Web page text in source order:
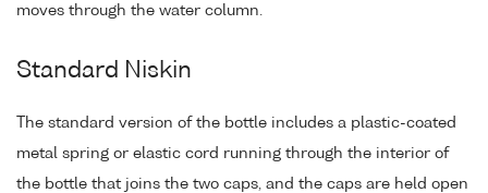
moves through the water column.
Standard Niskin
The standard version of the bottle includes a plastic-coated
metal spring or elastic cord running through the interior of
the bottle that joins the two caps, and the caps are held open